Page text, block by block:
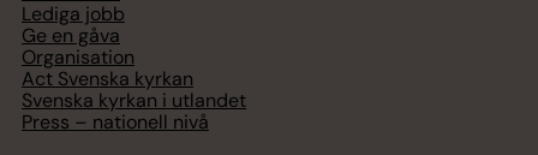
Lediga jobb
Ge en gåva
Organisation
Act Svenska kyrkan
Svenska kyrkan i utlandet
Press – nationell nivå